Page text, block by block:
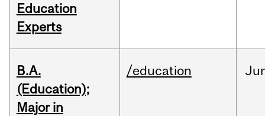
Education
Experts
B.A.
(Education);
Major in
/education